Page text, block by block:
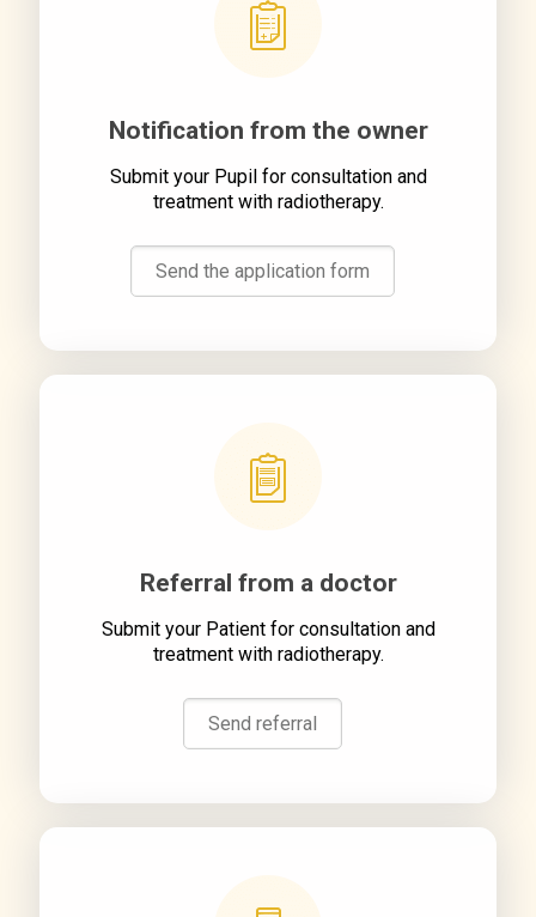
Notification from the owner
Submit your Pupil for consultation and
treatment with radiotherapy.
Send the application form
Referral from a doctor
Submit your Patient for consultation and
treatment with radiotherapy.
Send referral